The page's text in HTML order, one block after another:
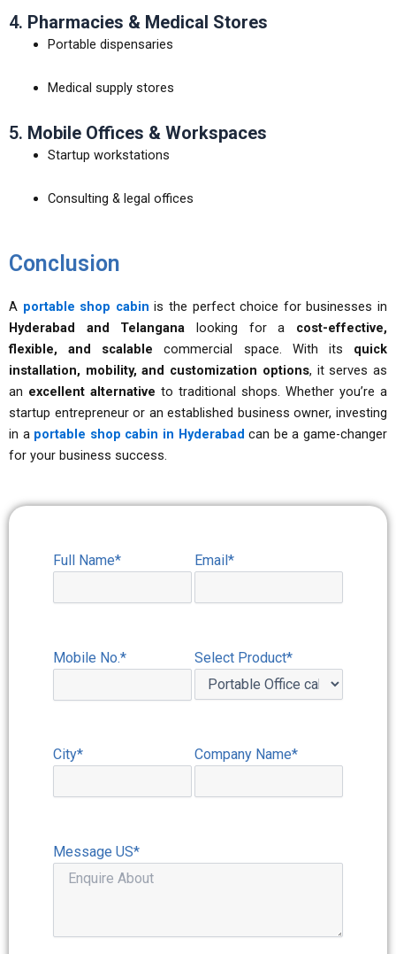
4. Pharmacies & Medical Stores
Portable dispensaries
Medical supply stores
5. Mobile Offices & Workspaces
Startup workstations
Consulting & legal offices
Conclusion
A portable shop cabin is the perfect choice for businesses in
Hyderabad and Telangana looking for a cost-effective,
flexible, and scalable commercial space. With its quick
installation, mobility, and customization options, it serves as
an excellent alternative to traditional shops. Whether you’re a
startup entrepreneur or an established business owner, investing
in a portable shop cabin in Hyderabad can be a game-changer
for your business success.
Full Name* Email*
Mobile No.* Select Product*
City* Company Name*
Message US*